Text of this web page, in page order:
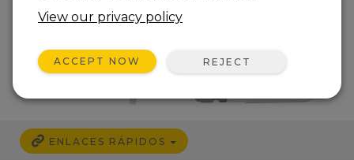
ENLACES RÁPIDOS
View our privacy policy
ACCEPT NOW REJECT